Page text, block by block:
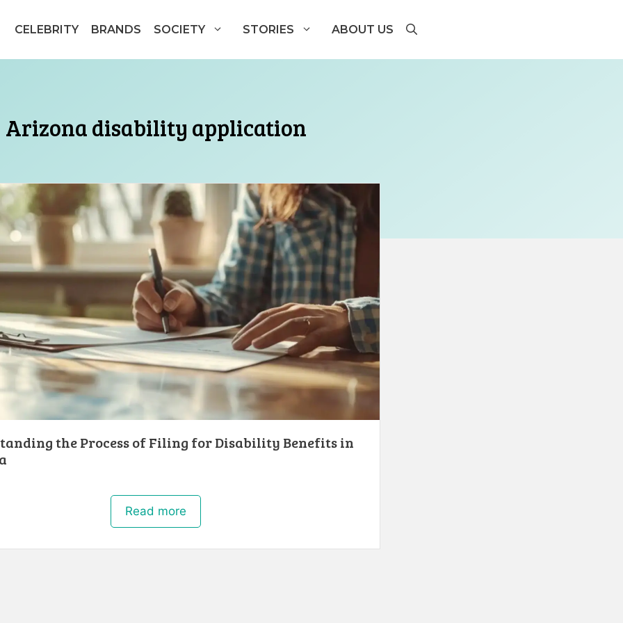
CELEBRITY BRANDS SOCIETY STORIES ABOUT US
Arizona disability application
the Process of Filing for Disability Benefits in
Read more